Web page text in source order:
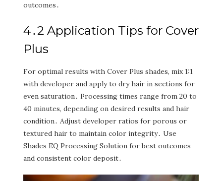
outcomes․
4․2 Application Tips for Cover
Plus
For optimal results with Cover Plus shades‚ mix 1:1
with developer and apply to dry hair in sections for
even saturation․ Processing times range from 20 to
40 minutes‚ depending on desired results and hair
condition․ Adjust developer ratios for porous or
textured hair to maintain color integrity․ Use
Shades EQ Processing Solution for best outcomes
and consistent color deposit․